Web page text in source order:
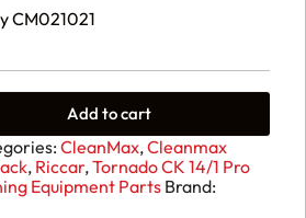
CM021021
Add to cart
CleanMax,Cleanmax
, Riccar,Tornado CK 14/1 Pro
Equipment Parts Brand: